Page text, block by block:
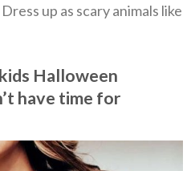
up as scary animals like
Halloween
have time for